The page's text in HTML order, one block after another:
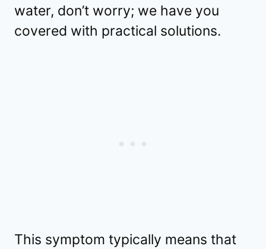
water, don’t worry; we have you
covered with practical solutions.
This symptom typically means that